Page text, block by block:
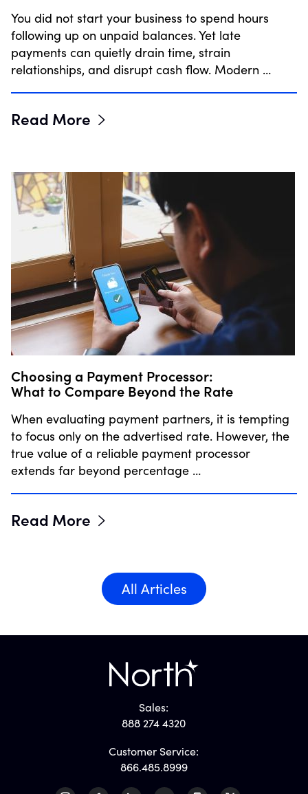
You did not start your business to spend hours
following up on unpaid balances. Yet late
payments can quietly drain time, strain
relationships, and disrupt cash flow. Modern …
Read More
Choosing a Payment Processor:
What to Compare Beyond the Rate
When evaluating payment partners, it is tempting
to focus only on the advertised rate. However, the
true value of a reliable payment processor
extends far beyond percentage …
Read More
All Articles
Sales:
888 274 4320
Customer Service:
866.485.8999